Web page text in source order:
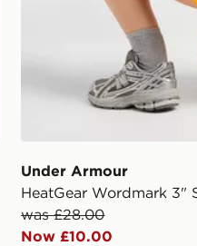
Under Armour
HeatGear Wordmark 3"
was £28.00
Now £10.00